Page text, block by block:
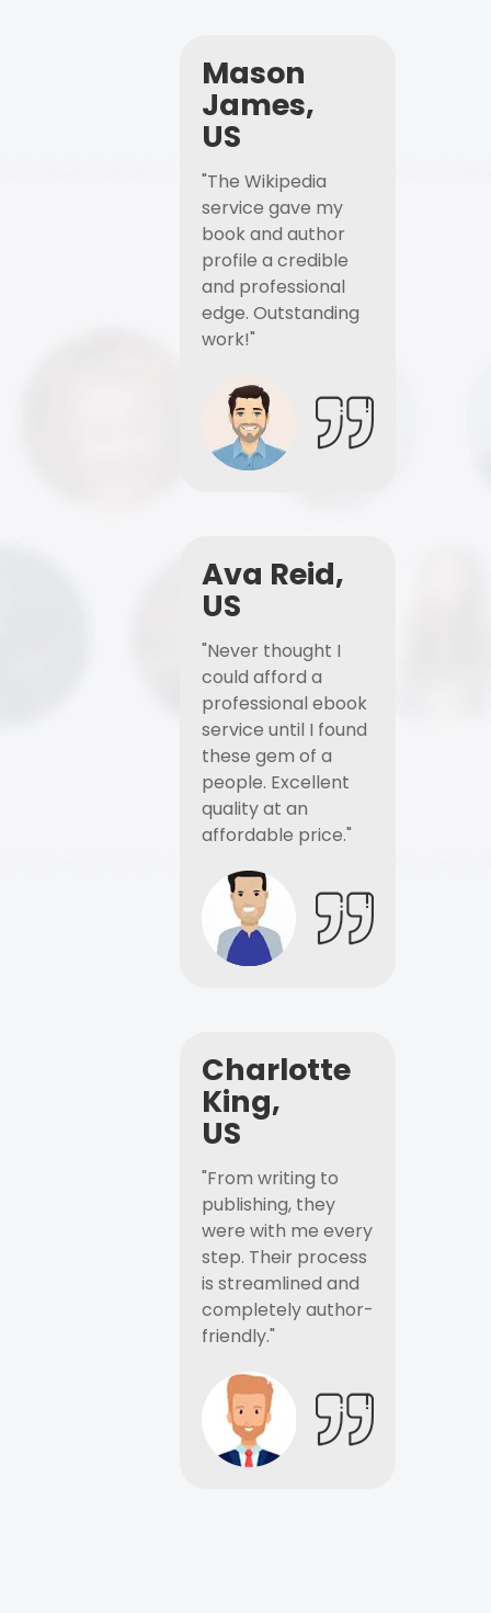
Mason
James,
US
"The Wikipedia
service gave my
book and author
profile a credible
and professional
edge. Outstanding
work!"
Ava Reid,
US
"Never thought I
could afford a
professional ebook
service until I found
these gem of a
people. Excellent
quality at an
affordable price."
Charlotte
King,
US
"From writing to
publishing, they
were with me every
step. Their process
is streamlined and
completely author-
friendly."